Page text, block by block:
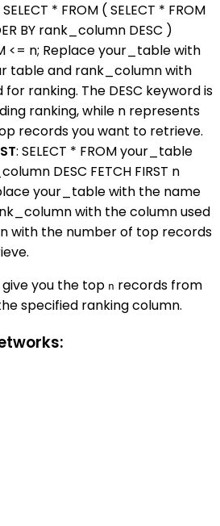
SELECT * FROM ( SELECT * FROM
BY rank_column DESC )
<= n; Replace your_table with
table and rank_column with
ranking. The DESC keyword is
ranking, while n represents
records you want to retrieve.
: SELECT * FROM your_table
DESC FETCH FIRST n
your_table with the name
with the column used
with the number of top records
you the top n records from
specified ranking column.